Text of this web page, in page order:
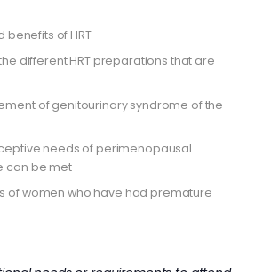
benefits of HRT
different HRT preparations that are
of genitourinary syndrome of the
needs of perimenopausal
can be met
of women who have had premature